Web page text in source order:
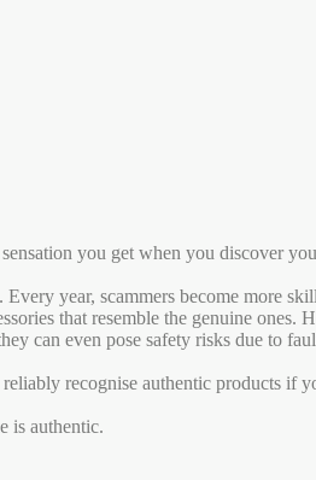
you get when you discover
year, scammers become more
that resemble the genuine ones.
can even pose safety risks due to
recognise authentic products if
is authentic.